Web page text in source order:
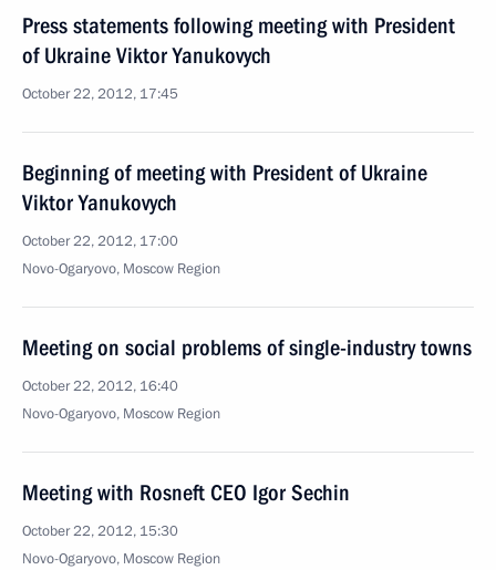
Press statements following meeting with President
of Ukraine Viktor Yanukovych
October 22, 2012, 17:45
Beginning of meeting with President of Ukraine
Viktor Yanukovych
October 22, 2012, 17:00
Novo-Ogaryovo, Moscow Region
Meeting on social problems of single-industry towns
October 22, 2012, 16:40
Novo-Ogaryovo, Moscow Region
Meeting with Rosneft CEO Igor Sechin
October 22, 2012, 15:30
Novo-Ogaryovo, Moscow Region